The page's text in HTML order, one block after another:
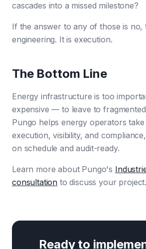
cascades into a missed milestone?
If the answer to any of those is no,
engineering. It is execution.
The Bottom Line
Energy infrastructure is too
expensive — to leave to
Pungo helps energy operators
execution, visibility, and
on schedule and audit-ready.
Learn more about Pungo's
consultation to discuss your project.
Ready to